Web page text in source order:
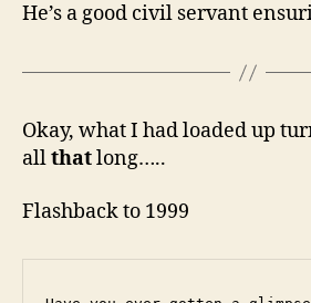
He’s a good civil servant
Okay, what I had loaded up
allthatlong…..
Flashback to 1999